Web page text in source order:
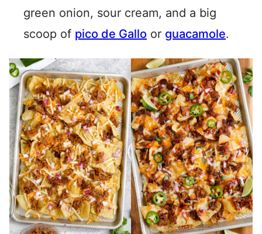
green onion, sour cream, and a big
scoop of pico de Gallo or guacamole.